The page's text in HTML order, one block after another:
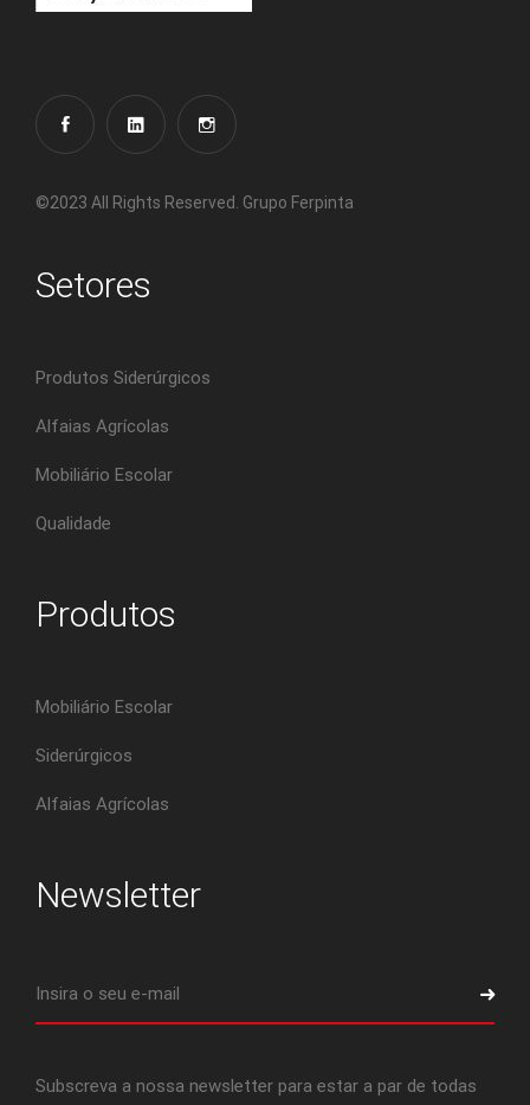
©2023 All Rights Reserved. Grupo Ferpinta
Setores
Produtos Siderúrgicos
Alfaias Agrícolas
Mobiliário Escolar
Qualidade
Produtos
Mobiliário Escolar
Siderúrgicos
Alfaias Agrícolas
Newsletter
Subscreva a nossa newsletter para estar a par de todas